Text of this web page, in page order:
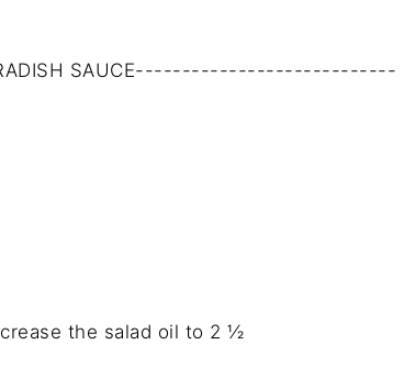
SAUCE----------------------------
the salad oil to 2 ½